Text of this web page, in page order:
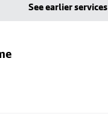
See earlier services